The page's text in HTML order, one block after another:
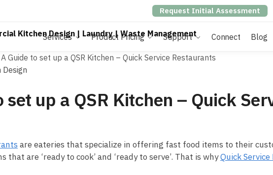
Request Initial Assessment
Services Product Pricing Support Connect Blog
A Guide to set up a QSR Kitchen – Quick Service Restaurants
set up a QSR Kitchen – Quick
are eateries that specialize in offering fast food items to their
that are ‘ready to cook’ and ‘ready to serve’. That is whyQuick